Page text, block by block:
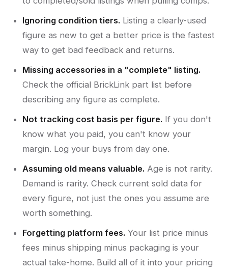
Ignoring condition tiers. Listing a clearly-used
figure as new to get a better price is the fastest
way to get bad feedback and returns.
Missing accessories in a "complete" listing.
Check the official BrickLink part list before
describing any figure as complete.
Not tracking cost basis per figure. If you don't
know what you paid, you can't know your
margin. Log your buys from day one.
Assuming old means valuable. Age is not rarity.
Demand is rarity. Check current sold data for
every figure, not just the ones you assume are
worth something.
Forgetting platform fees. Your list price minus
fees minus shipping minus packaging is your
actual take-home. Build all of it into your pricing